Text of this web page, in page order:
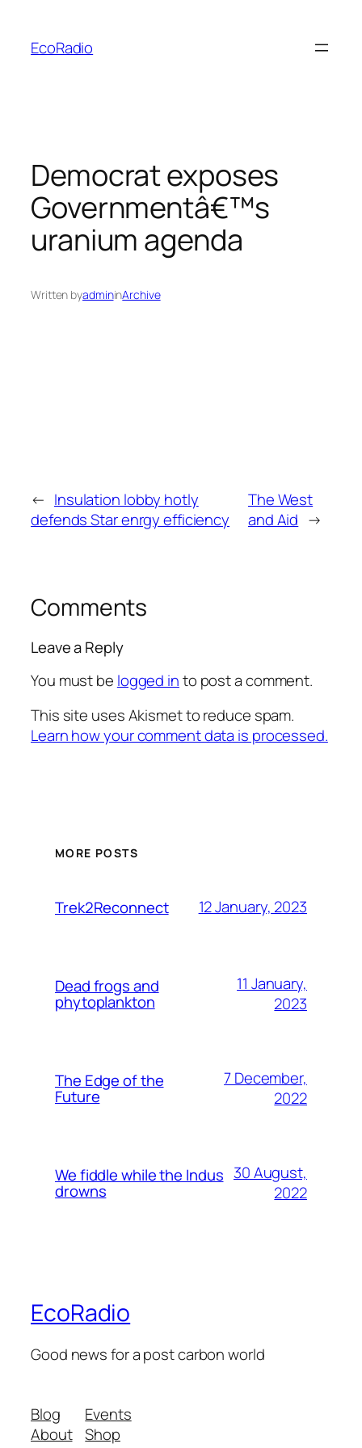
content
EcoRadio
Democrat exposes
Governmentâ€™s
uranium agenda
Written byadmininArchive
← Insulation lobby hotly
defends Star enrgy efficiency
The West
and Aid →
Comments
Leave a Reply
You must be logged into post a comment.
This site uses Akismet to reduce spam.
Learn how your comment data is processed.
MORE POSTS
Trek2Reconnect 12 January, 2023
Dead frogs and
phytoplankton
11 January,
2023
The Edge of the
Future
7 December,
2022
We fiddle while the Indus
drowns
30 August,
2022
EcoRadio
Good news for a post carbon world
Blog
About
Events
Shop